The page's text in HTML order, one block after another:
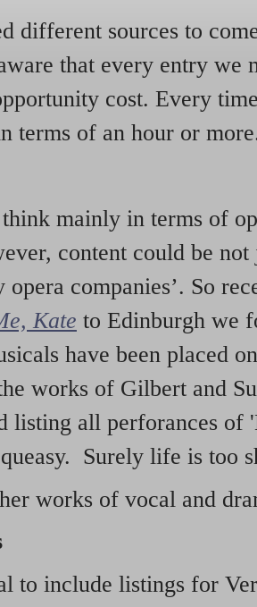
different sources to
that every entry we
cost. Every
terms of an hour or
mainly in terms of
content could be
opera companies’. So
Kate to Edinburgh we
have been placed
works of Gilbert and
listing all perforances of
Surely life is too
works of vocal and
to include listings for